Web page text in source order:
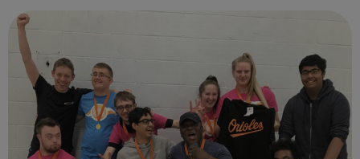
practical issu...